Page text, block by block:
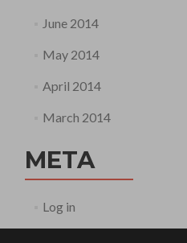
June 2014
May 2014
April 2014
March 2014
META
Log in